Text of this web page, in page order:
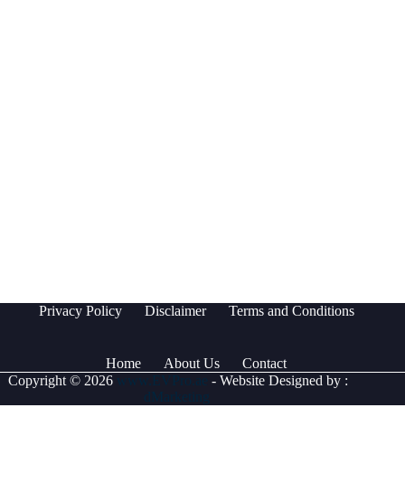
Privacy Policy Disclaimer Terms and Conditions
Home About Us
Contact
Copyright © 2026
- Website Designed by :